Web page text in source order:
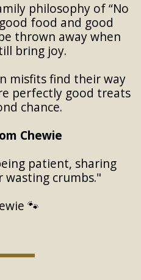
philosophy of “No
food and good
thrown away when
bring joy.
misfits find their way
perfectly good treats
chance.
Chewie
patient, sharing
wasting crumbs."
🐾